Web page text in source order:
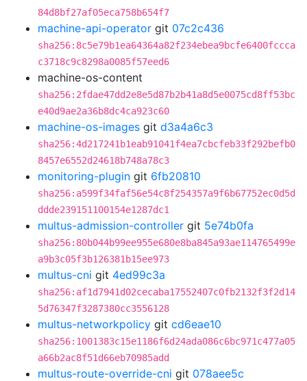
84d8bf27af05eca758b654f7
machine-api-operator git 07c2c436
sha256:8c5e79b1ea64364a82f234ebea9bcfe6400fccca
c3718c9c8298a0085f57eed6
machine-os-content
sha256:2fdae47dd2e8e5d87b2b41a8d5e0075cd8ff53bc
e40d9ae2a36b8dc4ca923c60
machine-os-images git d3a4a6c3
sha256:4d217241b1eab91041f4ea7cbcfeb33f292befb0
8457e6552d24618b748a78c3
monitoring-plugin git 6fb20810
sha256:a599f34faf56e54c8f254357a9f6b67752ec0d5d
ddde239151100154e1287dc1
multus-admission-controller git 5e74b0fa
sha256:80b044b99ee955e680e8ba845a93ae114765499e
a9b3c05f3b126381b15ee973
multus-cni git 4ed99c3a
sha256:af1d7941d02cecaba17552407c0fb2132f3f2d14
5d76347f3287380cc3556128
multus-networkpolicy git cd6eae10
sha256:1001383c15e1186f6d24ada086c6bc971c477a05
a66b2ac8f51d66eb70985add
multus-route-override-cni git 078aee5c